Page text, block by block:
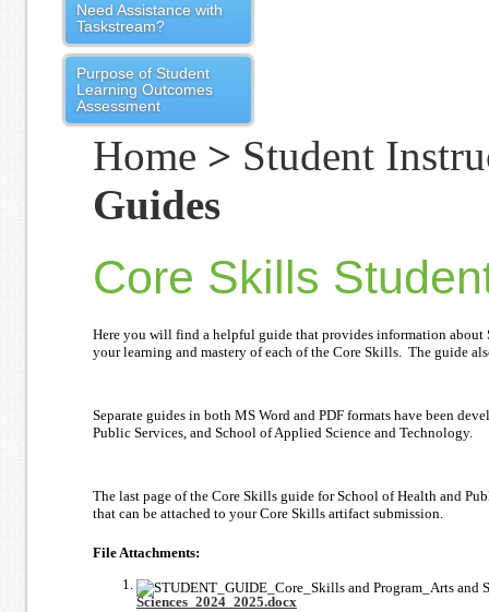
Need Assistance with
Taskstream?
Purpose of Student
Learning Outcomes
Assessment
Home > Student
Guides
Core Skills
Here you will find a helpful guide that provides information about
your learning and mastery of each of the Core Skills. The guide
Separate guides in both MS Word and PDF formats have been
Public Services, and School of Applied Science and Technology.
The last page of the Core Skills guide for School of Health and
that can be attached to your Core Skills artifact submission.
File Attachments:
Sciences_2024_2025.docx